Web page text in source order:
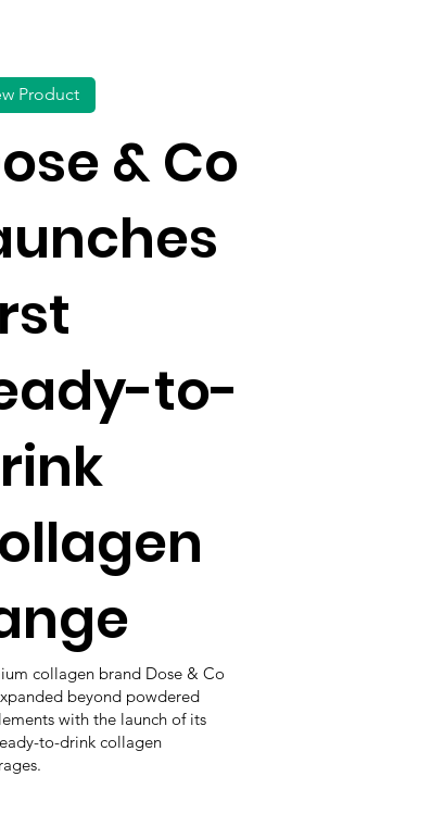
& Co
to-
Product
collagen brand Dose & Co
beyond powdered
with the launch of its
to-drink collagen